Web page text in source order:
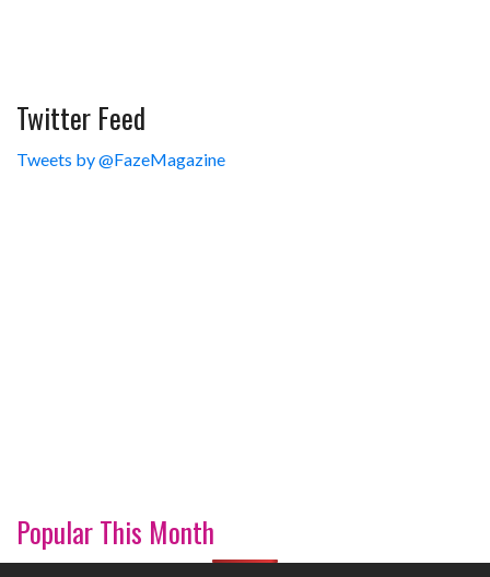
Twitter Feed
Tweets by @FazeMagazine
Popular This Month